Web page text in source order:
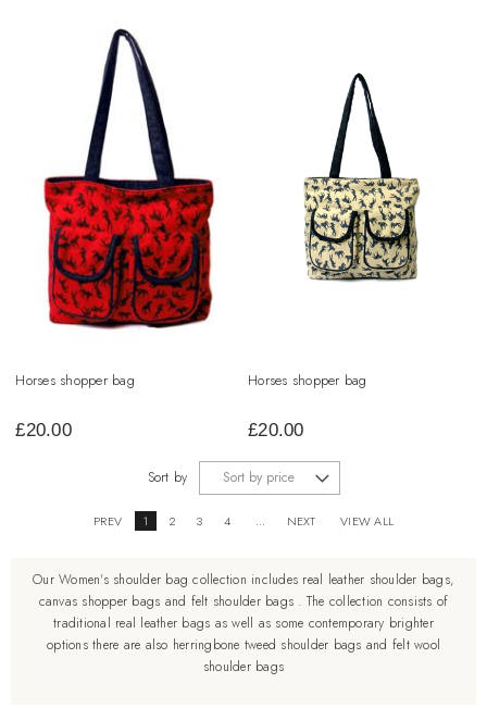
Horses shopper bag
£20.00
Horses shopper bag
£20.00
Sort by
PREV 1 2 3 4 ... NEXT VIEW ALL
Our Women's shoulder bag collection includes real leather shoulder bags,
canvas shopper bags and felt shoulder bags . The collection consists of
traditional real leather bags as well as some contemporary brighter
options there are also herringbone tweed shoulder bags and felt wool
shoulder bags